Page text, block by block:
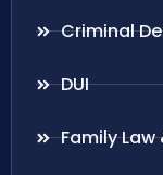
Criminal
DUI
Family Law